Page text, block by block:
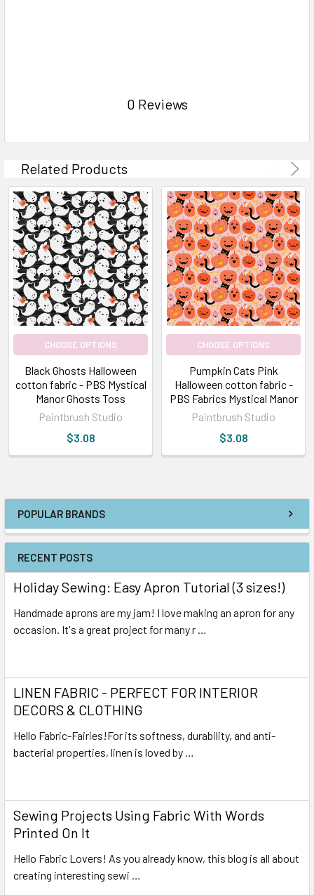
POPULAR BRANDS
RECENT POSTS
Holiday Sewing: Easy Apron Tutorial (3 sizes!)
Handmade aprons are my jam! I love making an apron for any
occasion. It's a great project for many r …
LINEN FABRIC - PERFECT FOR INTERIOR
DECORS & CLOTHING
Hello Fabric-Fairies!For its softness, durability, and anti-
bacterial properties, linen is loved by …
Sewing Projects Using Fabric With Words
Printed On It
Hello Fabric Lovers! As you already know, this blog is all about
creating interesting sewi …
0 Reviews
Related Products
CHOOSE OPTIONS
Black Ghosts Halloween
cotton fabric - PBS Mystical
Manor Ghosts Toss
Paintbrush Studio
$3.08
CHOOSE OPTIONS
Pumpkin Cats Pink
Halloween cotton fabric -
PBS Fabrics Mystical Manor
Paintbrush Studio
$3.08